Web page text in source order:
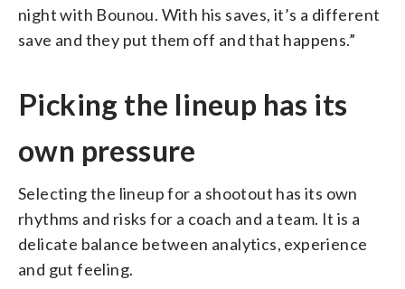
night with Bounou. With his saves, it’s a different
save and they put them off and that happens.”
Picking the lineup has its
own pressure
Selecting the lineup for a shootout has its own
rhythms and risks for a coach and a team. It is a
delicate balance between analytics, experience
and gut feeling.